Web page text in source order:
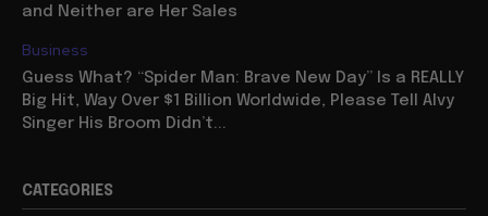
and Neither are Her Sales
Business
Guess What? “Spider Man: Brave New Day” Is a REALLY
Big Hit, Way Over $1 Billion Worldwide, Please Tell Alvy
Singer His Broom Didn’t...
CATEGORIES